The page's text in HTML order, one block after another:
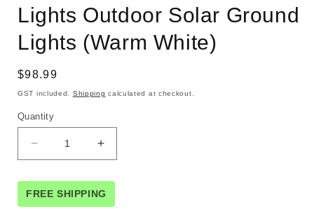
Lights Outdoor Solar Ground
Lights (Warm White)
Regular
price
$98.99
GST included. Shipping calculated at checkout.
Quantity
Decrease
quantity
for
8
Pack
Increase
quantity
for
8
Pack
FREE SHIPPING